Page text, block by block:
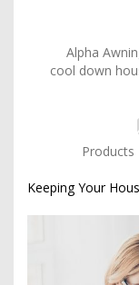
Alpha
cool down
Keeping Your